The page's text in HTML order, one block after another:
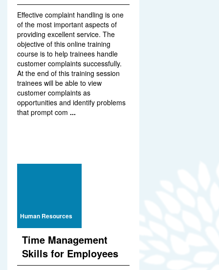
Effective complaint handling is one
of the most important aspects of
providing excellent service. The
objective of this online training
course is to help trainees handle
customer complaints successfully.
At the end of this training session
trainees will be able to view
customer complaints as
opportunities and identify problems
that prompt com ...
Human Resources
Time Management
Skills for Employees